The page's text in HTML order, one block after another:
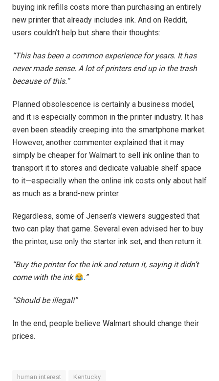
buying ink refills costs more than purchasing an entirely
new printer that already includes ink. And on Reddit,
users couldn’t help but share their thoughts:
“This has been a common experience for years. It has
never made sense. A lot of printers end up in the trash
because of this.”
Planned obsolescence is certainly a business model,
and it is especially common in the printer industry. It has
even been steadily creeping into the smartphone market.
However, another commenter explained that it may
simply be cheaper for Walmart to sell ink online than to
transport it to stores and dedicate valuable shelf space
to it—especially when the online ink costs only about half
as much as a brand-new printer.
Regardless, some of Jensen’s viewers suggested that
two can play that game. Several even advised her to buy
the printer, use only the starter ink set, and then return it.
“Buy the printer for the ink and return it, saying it didn’t
come with the ink
.”
“Should be illegal!”
In the end, people believe Walmart should change their
prices.
human interest Kentucky